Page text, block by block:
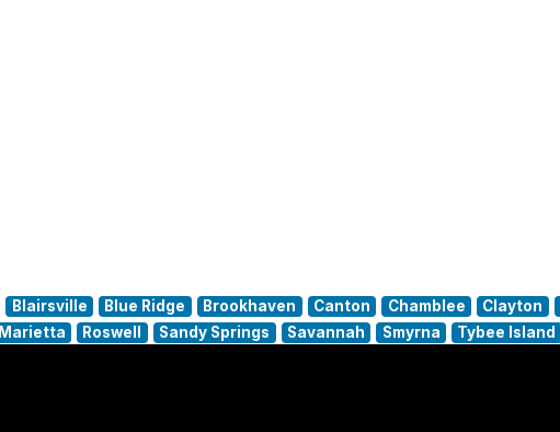
Blairsville Blue Ridge Brookhaven Canton Chamblee Clayton
Marietta Roswell Sandy Springs Savannah Smyrna Tybee Island